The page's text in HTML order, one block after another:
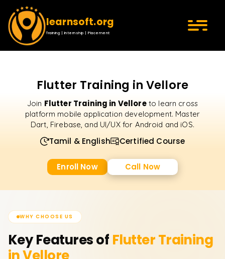
learnsoft.org
Training | Internship | Placement
Flutter Training in Vellore
Join Flutter Training in Velloreto learn cross
platform mobile application development. Master
Dart, Firebase, and UI/UX for Android and iOS.
Tamil & English Certified Course
Enroll Now Call Now
WHY CHOOSE US
Key Features of FlutterTraining